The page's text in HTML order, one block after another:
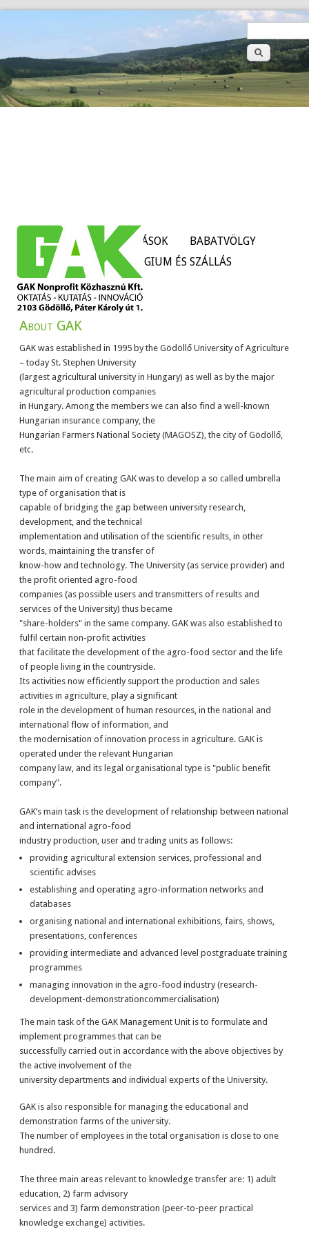
Keresés
űrlap
HÍREK SZOLGÁLTATÁSOK
BABATVÖLGY
TANÜZEMEK
KOLLÉGIUM ÉS SZÁLLÁS
About GAK
GAK was established in 1995 by the Gödöllő University of Agriculture
– today St. Stephen University
(largest agricultural university in Hungary) as well as by the major
agricultural production companies
in Hungary. Among the members we can also find a well-known
Hungarian insurance company, the
Hungarian Farmers National Society (MAGOSZ), the city of Gödöllő,
etc.
The main aim of creating GAK was to develop a so called umbrella
type of organisation that is
capable of bridging the gap between university research,
development, and the technical
implementation and utilisation of the scientific results, in other
words, maintaining the transfer of
know-how and technology. The University (as service provider) and
the profit oriented agro-food
companies (as possible users and transmitters of results and
services of the University) thus became
"share-holders" in the same company. GAK was also established to
fulfil certain non-profit activities
that facilitate the development of the agro-food sector and the life
of people living in the countryside.
Its activities now efficiently support the production and sales
activities in agriculture, play a significant
role in the development of human resources, in the national and
international flow of information, and
the modernisation of innovation process in agriculture. GAK is
operated under the relevant Hungarian
company law, and its legal organisational type is "public benefit
company".
GAK’s main task is the development of relationship between national
and international agro-food
industry production, user and trading units as follows:
providing agricultural extension services, professional and
scientific advises
establishing and operating agro-information networks and
databases
organising national and international exhibitions, fairs, shows,
presentations, conferences
providing intermediate and advanced level postgraduate training
programmes
managing innovation in the agro-food industry (research-
development-demonstrationcommercialisation)
The main task of the GAK Management Unit is to formulate and
implement programmes that can be
successfully carried out in accordance with the above objectives by
the active involvement of the
university departments and individual experts of the University.
GAK is also responsible for managing the educational and
demonstration farms of the university.
The number of employees in the total organisation is close to one
hundred.
The three main areas relevant to knowledge transfer are: 1) adult
education, 2) farm advisory
services and 3) farm demonstration (peer-to-peer practical
knowledge exchange) activities.